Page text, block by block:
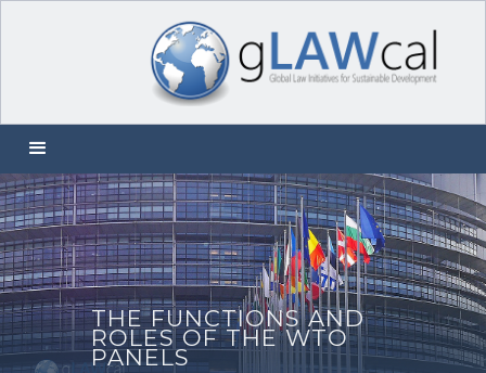
THE FUNCTIONS AND
ROLES OF THE WTO
PANELS